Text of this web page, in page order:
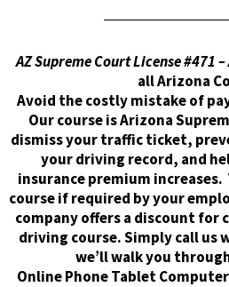
AZ Supreme Court License #471
all Arizona
Avoid the costly mistake of
Our course is Arizona
dismiss your traffic ticket,
your driving record, and
insurance premium
course if required by your
company offers a discount for
driving course. Simply call us
we’ll walk you
Online Phone Tablet